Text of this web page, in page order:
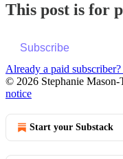
This post is for
Subscribe
Already a paid subscriber?
© 2026 Stephanie Mason-
notice
Start your Substack